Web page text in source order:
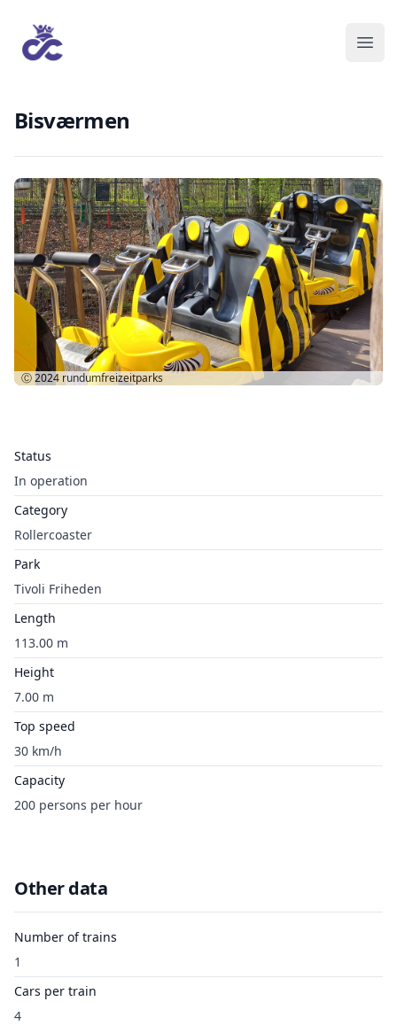
Bisværmen
Status
In operation
Category
Rollercoaster
Park
Tivoli Friheden
Length
113.00 m
Height
7.00 m
Top speed
30 km/h
Capacity
200 persons per hour
Ⓒ 2024 rundumfreizeitparks
Other data
Number of trains
1
Cars per train
4